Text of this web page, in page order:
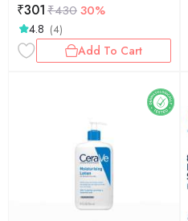
₹301₹43030%
4.8 (4)
Add To Cart